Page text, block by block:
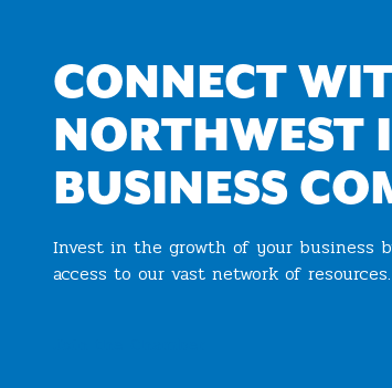
CONNECT
NORTHWEST
BUSINESS
Invest in the growth of your business
access to our vast network of resources.